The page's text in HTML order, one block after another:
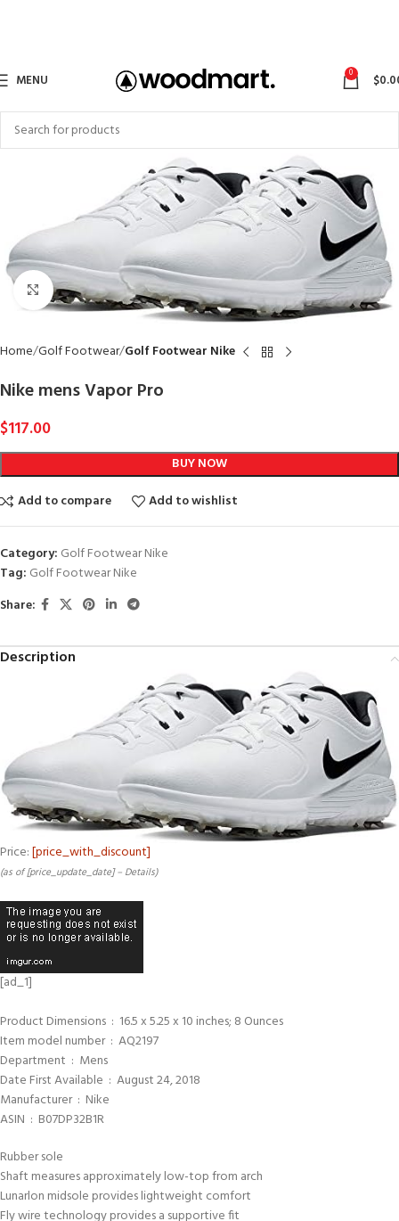
MENU 0 $
Click to enlarge
Home Golf Footwear Golf Footwear Nike
Nike mens Vapor Pro
$117.00
BUY NOW
Add to compare
Add to wishlist
Category: Golf Footwear Nike
Tag: Golf Footwear Nike
Share:
Description
Price:[price_with_discount]
(as of [price_update_date] – Details)
[ad_1]
Product Dimensions ‏ : ‎ 16.5 x 5.25 x 10 inches; 8 Ounces
Item model number ‏ : ‎ AQ2197
Department ‏ : ‎ Mens
Date First Available ‏ : ‎ August 24, 2018
Manufacturer ‏ : ‎ Nike
ASIN ‏ : ‎ B07DP32B1R
Rubber sole
Shaft measures approximately low-top from arch
Lunarlon midsole provides lightweight comfort
Fly wire technology provides a supportive fit